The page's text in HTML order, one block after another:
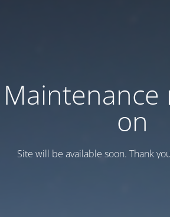
Maintenance
on
Site will be available soon. Thank